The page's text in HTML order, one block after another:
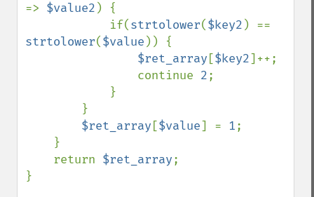
=> $value2 ) {
            if(
strtolower($key2
strtolower($value )) {
$ret_array [$key2]++;
                continue
2;
$ret_array [$value] = 1;
    return
$ret_array;
}